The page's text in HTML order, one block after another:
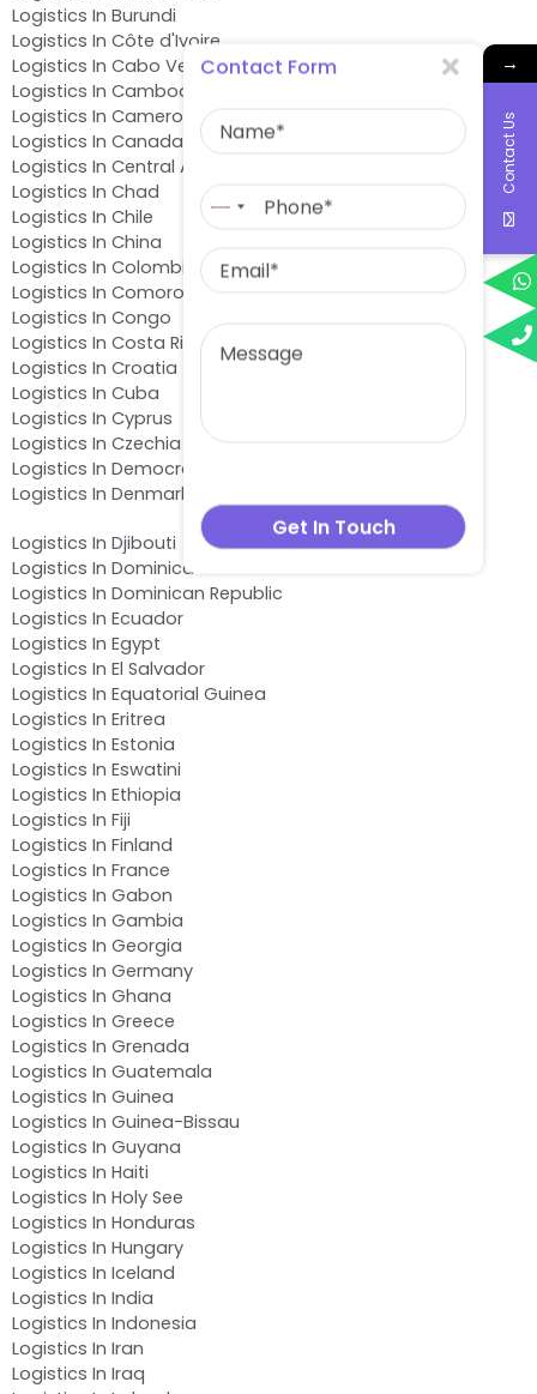
Logistics In Burundi
Logistics In Côte d'Ivoire
Logistics In Cabo Verde
Logistics In Cambodia
Logistics In Cameroon
Logistics In Canada
Logistics In Central African Republic
Logistics In Chad
Logistics In Chile
Logistics In China
Logistics In Colombia
Logistics In Comoros
Logistics In Congo
Logistics In Costa Rica
Logistics In Croatia
Logistics In Cuba
Logistics In Cyprus
Logistics In Czechia
Logistics In Democratic Republic of the Congo
Logistics In Denmark
Logistics In Djibouti
Logistics In Dominica
Logistics In Dominican Republic
Logistics In Ecuador
Logistics In Egypt
Logistics In El Salvador
Logistics In Equatorial Guinea
Logistics In Eritrea
Logistics In Estonia
Logistics In Eswatini
Logistics In Ethiopia
Logistics In Fiji
Logistics In Finland
Logistics In France
Logistics In Gabon
Logistics In Gambia
Logistics In Georgia
Logistics In Germany
Logistics In Ghana
Logistics In Greece
Logistics In Grenada
Logistics In Guatemala
Logistics In Guinea
Logistics In Guinea-Bissau
Logistics In Guyana
Logistics In Haiti
Logistics In Holy See
Logistics In Honduras
Logistics In Hungary
Logistics In Iceland
Logistics In India
Logistics In Indonesia
Logistics In Iran
Logistics In Iraq
→
Contact Us
Contact Form
No
selected